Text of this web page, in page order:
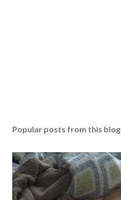
Popular posts from this blog